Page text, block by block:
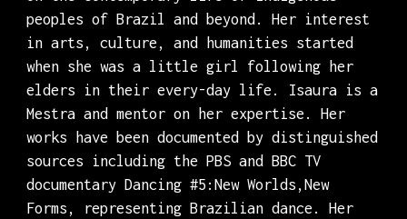
peoples of Brazil and beyond. Her interest
in arts, culture, and humanities started
when she was a little girl following her
elders in their every-day life. Isaura is a
Mestra and mentor on her expertise. Her
works have been documented by distinguished
sources including the PBS and BBC TV
documentary Dancing #5:New Worlds,New
Forms, representing Brazilian dance. Her